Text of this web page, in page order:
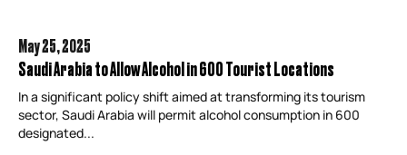
May 25,2025
Saudi Arabia to Allow Alcohol in 600 Tourist Locations
In a significant policy shift aimed at transforming its tourism
sector, Saudi Arabia will permit alcohol consumption in 600
designated...